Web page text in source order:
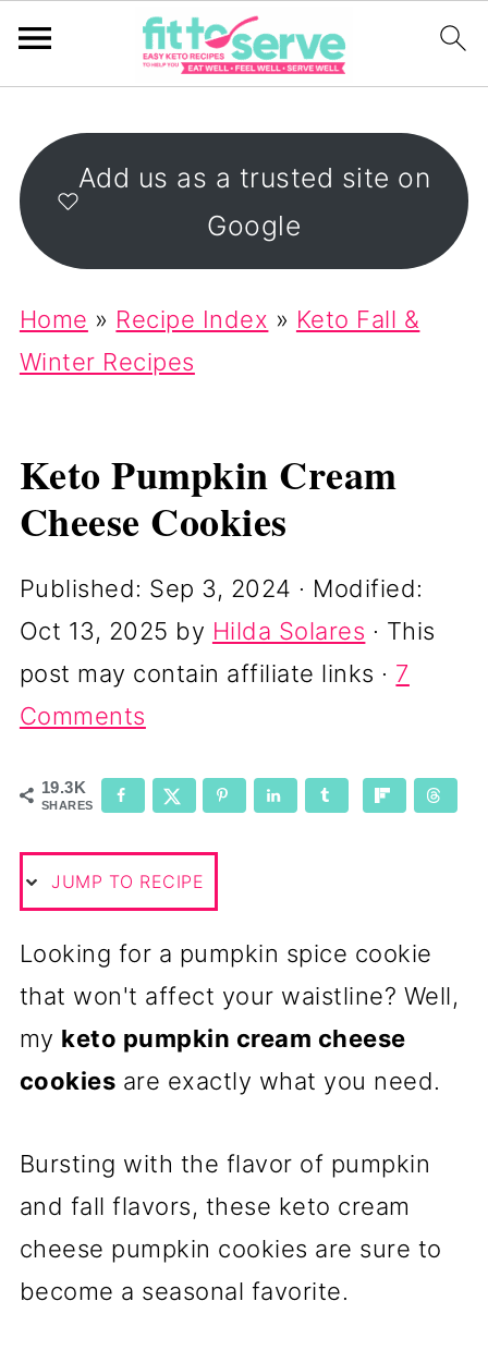
Add us as a trusted site on
Google
Home » Recipe Index » Keto Fall &
Winter Recipes
Keto Pumpkin Cream
Cheese Cookies
Published: Sep 3, 2024 · Modified:
Oct 13, 2025 by Hilda Solares · This
post may contain affiliate links · 7
Comments
19.3K
SHARES
JUMP TO RECIPE
Looking for a pumpkin spice cookie
that won't affect your waistline? Well,
my keto pumpkin cream cheese
cookies are exactly what you need.
Bursting with the flavor of pumpkin
and fall flavors, these keto cream
cheese pumpkin cookies are sure to
become a seasonal favorite.